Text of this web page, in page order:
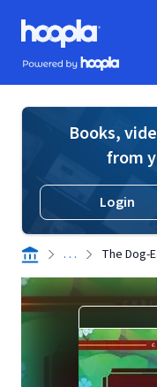
Skip to main content
Hoopla logo
Powered by Hoopla
Books,
from
Login
. . . The Dog-